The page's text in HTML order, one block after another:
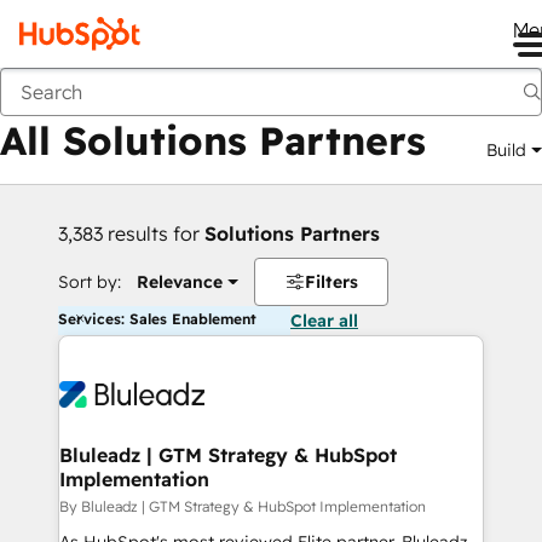
Back
All Solutions Partners Build
3,383 results for Solutions Partners
Sort by: Relevance Filters
Services: Sales Enablement Clear all
Bluleadz | GTM Strategy & HubSpot
Implementation
By Bluleadz | GTM Strategy & HubSpot Implementation